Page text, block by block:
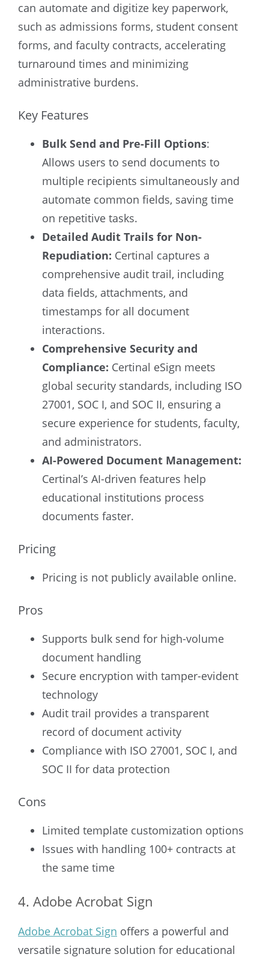
can automate and digitize key paperwork,
such as admissions forms, student consent
forms, and faculty contracts, accelerating
turnaround times and minimizing
administrative burdens.
Key Features
Bulk Send and Pre-Fill Options:
Allows users to send documents to
multiple recipients simultaneously and
automate common fields, saving time
on repetitive tasks.
Detailed Audit Trails for Non-
Repudiation: Certinal captures a
comprehensive audit trail, including
data fields, attachments, and
timestamps for all document
interactions.
Comprehensive Security and
Compliance: Certinal eSign meets
global security standards, including ISO
27001, SOC I, and SOC II, ensuring a
secure experience for students, faculty,
and administrators.
AI-Powered Document Management:
Certinal’s AI-driven features help
educational institutions process
documents faster.
Pricing
Pricing is not publicly available online.
Pros
Supports bulk send for high-volume
document handling
Secure encryption with tamper-evident
technology
Audit trail provides a transparent
record of document activity
Compliance with ISO 27001, SOC I, and
SOC II for data protection
Cons
Limited template customization options
Issues with handling 100+ contracts at
the same time
4. Adobe Acrobat Sign
Adobe Acrobat Sign offers a powerful and
versatile signature solution for educational